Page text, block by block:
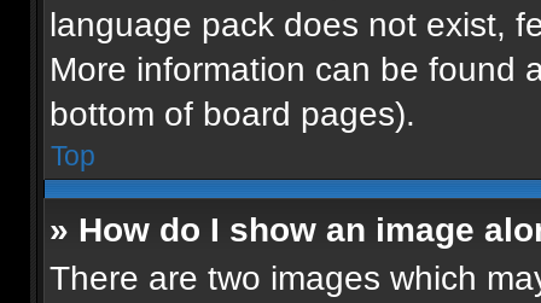
language pack does not exist,
More information can be found
bottom of board pages).
Top
» How do I show an image
There are two images which